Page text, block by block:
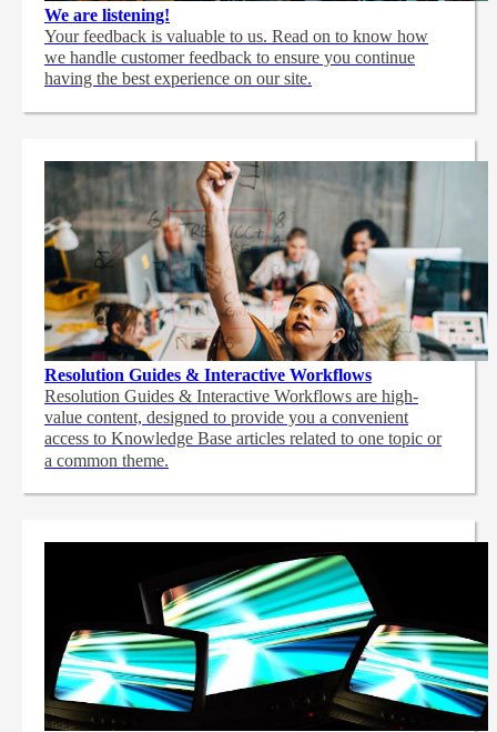
We are listening!
Your feedback is valuable to us. Read on to know how
we handle customer feedback to ensure you continue
having the best experience on our site.
Resolution Guides & Interactive Workflows
Resolution Guides & Interactive Workflows are high-
value content, designed to provide you a convenient
access to Knowledge Base articles related to one topic or
a common theme.